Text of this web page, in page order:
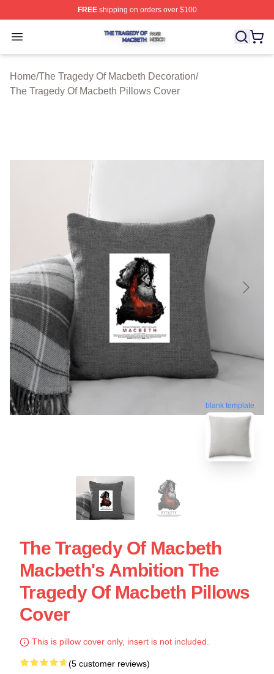
FREEshipping on orders over $100
Open menu
The Tragedy Of Macbeth Shop ⚡️ Officially Licensed
Home/The Tragedy Of Macbeth Decoration/
The Tragedy Of Macbeth Pillows Cover
blank template
The Tragedy Of Macbeth
Macbeth's Ambition The
Tragedy Of Macbeth Pillows
Cover
This is pillow cover only, insert is not included.
(5 customer reviews)